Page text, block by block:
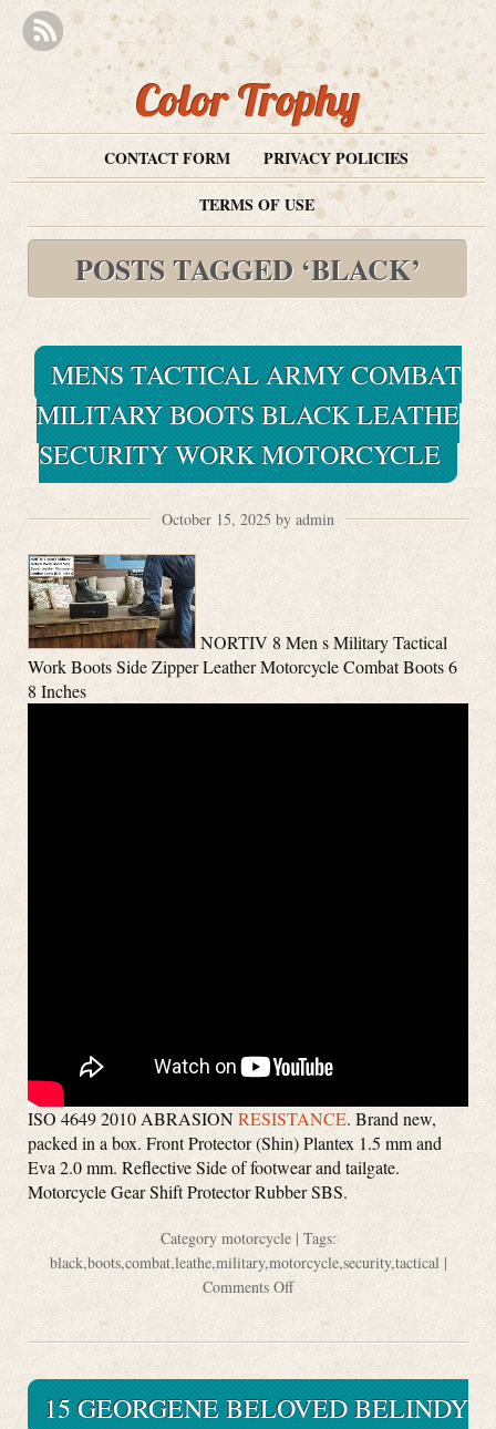
Color Trophy
CONTACT FORM
PRIVACY POLICIES
TERMS OF USE
POSTS TAGGED ‘BLACK’
MENS TACTICAL ARMY COMBAT
MILITARY BOOTS BLACK LEATHE
SECURITY WORK MOTORCYCLE
October 15, 2025 by admin
NORTIV 8 Men s Military Tactical
Work Boots Side Zipper Leather Motorcycle Combat Boots 6
8 Inches
ISO 4649 2010 ABRASIONRESISTANCE. Brand new,
packed in a box. Front Protector (Shin) Plantex 1.5 mm and
Eva 2.0 mm. Reflective Side of footwear and tailgate.
Motorcycle Gear Shift Protector Rubber SBS.
Category motorcycle| Tags:
black,boots,combat,leathe,military,motorcycle,security,tactical|
Comments Off
15 GEORGENE BELOVED BELINDY